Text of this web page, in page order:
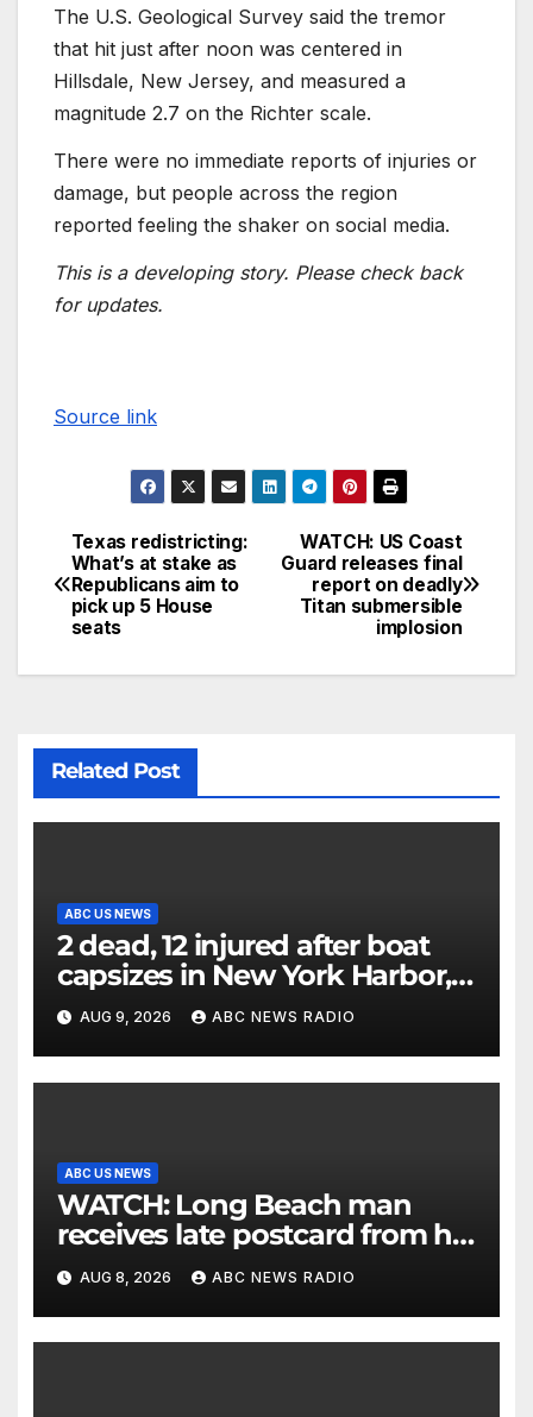
The U.S. Geological Survey said the tremor
that hit just after noon was centered in
Hillsdale, New Jersey, and measured a
magnitude 2.7 on the Richter scale.
There were no immediate reports of injuries or
damage, but people across the region
reported feeling the shaker on social media.
This is a developing story. Please check back
for updates.
Source link
WATCH: US Coast
Guard releases final
report on deadly
Titan submersible
implosion
Texas redistricting:
What’s at stake as
Republicans aim to
pick up 5 House
seats
Related Post
ABC US NEWS
2 dead, 12 injured after boat
capsizes in New York Harbor,
officials say
AUG 9, 2026 ABC NEWS RADIO
ABC US NEWS
WATCH: Long Beach man
receives late postcard from his
parents 26 years later
AUG 8, 2026 ABC NEWS RADIO